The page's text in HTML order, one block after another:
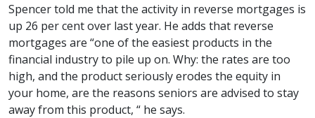
Spencer told me that the activity in reverse mortgages is
up 26 per cent over last year. He adds that reverse
mortgages are “one of the easiest products in the
financial industry to pile up on. Why: the rates are too
high, and the product seriously erodes the equity in
your home, are the reasons seniors are advised to stay
away from this product, “ he says.